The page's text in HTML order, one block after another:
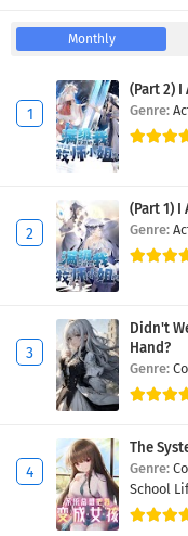
Monthly
(Part 2)
Genre:
(Part 1)
Genre:
Didn't
Hand?
Genre:
The
Genre:
School